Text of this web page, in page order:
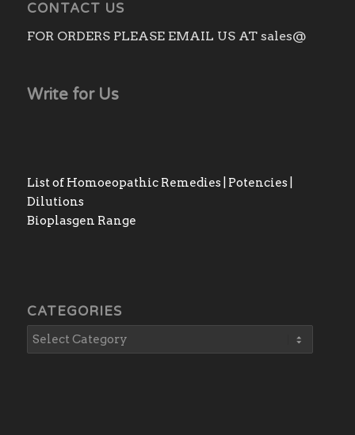
CONTACT US
FOR ORDERS PLEASE EMAIL US AT sales@
Write for Us
List of Homoeopathic Remedies | Potencies |
Dilutions
Bioplasgen Range
CATEGORIES